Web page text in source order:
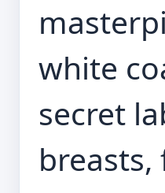
white
secret